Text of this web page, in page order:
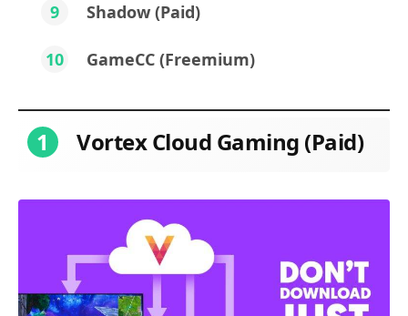
9 Shadow (Paid)
10 GameCC (Freemium)
1 Vortex Cloud Gaming (Paid)